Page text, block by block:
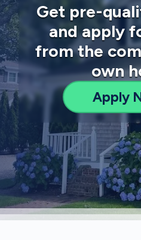
Get pre-
and apply
from the
own
Apply